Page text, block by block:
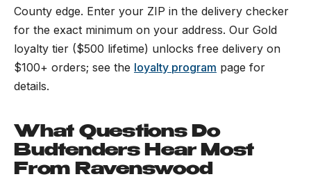
County edge. Enter your ZIP in the delivery checker
for the exact minimum on your address. Our Gold
loyalty tier ($500 lifetime) unlocks free delivery on
$100+ orders; see the loyalty program page for
details.
What Questions Do
Budtenders Hear Most
From Ravenswood